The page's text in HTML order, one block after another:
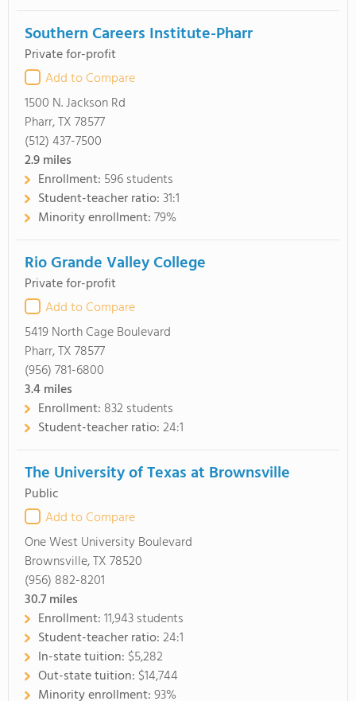
Southern Careers Institute-Pharr
Private for-profit
Add to Compare
1500 N. Jackson Rd
Pharr, TX 78577
(512) 437-7500
2.9miles
Enrollment: 596 students
Student-teacher ratio:31:1
Minority enrollment:79%
Rio Grande Valley College
Private for-profit
Add to Compare
5419 North Cage Boulevard
Pharr, TX 78577
(956) 781-6800
3.4miles
Enrollment: 832 students
Student-teacher ratio:24:1
The University of Texas at Brownsville
Public
Add to Compare
One West University Boulevard
Brownsville, TX 78520
(956) 882-8201
30.7miles
Enrollment:11,943 students
Student-teacher ratio:24:1
In-state tuition: $5,282
Out-state tuition: $14,744
Minority enrollment:93%